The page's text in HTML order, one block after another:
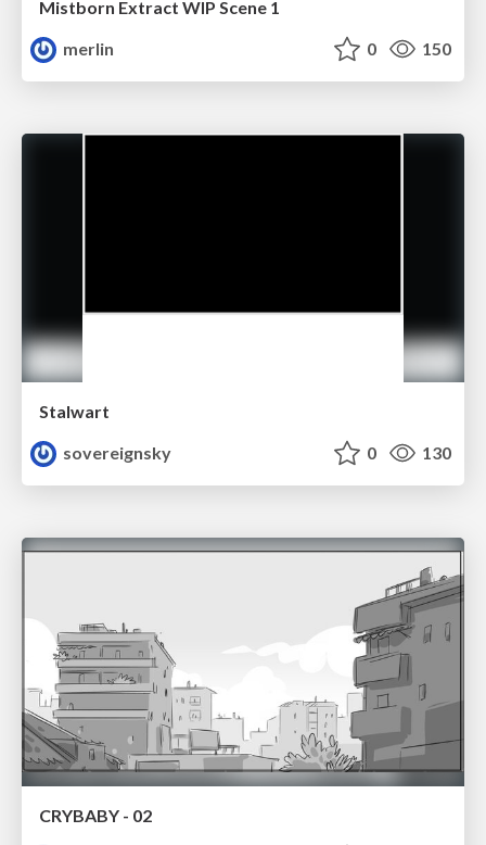
Mistborn Extract WIP Scene 1
merlin
0 150
Stalwart
sovereignsky
0 130
CRYBABY - 02